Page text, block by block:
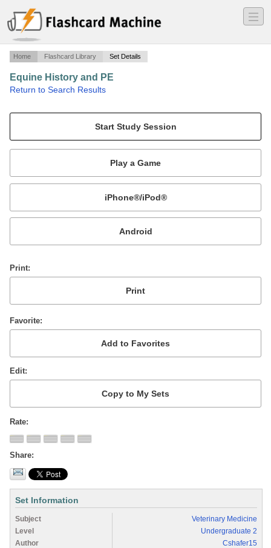
―
―
―
Home Flashcard Library Set Details
Equine History and PE
Return to Search Results
Mobile:
or
Print
Favorite
Edit
Rate
Share
Set Information
Subject
Veterinary Medicine
Level
Undergraduate 2
Author
Cshafer15